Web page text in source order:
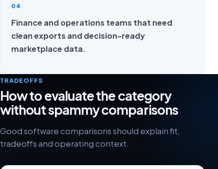
04
Finance and operations teams that need
clean exports and decision-ready
marketplace data.
TRADEOFFS
How to evaluate the category
without spammy comparisons
Good software comparisons should explain fit,
tradeoffs and operating context.